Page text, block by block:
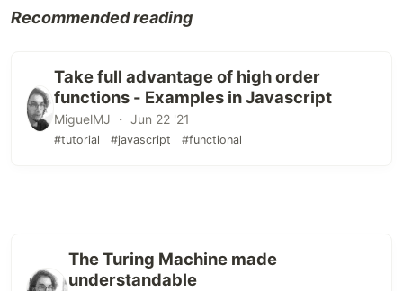
Recommended reading
Take full advantage of high order
functions - Examples in Javascript
MiguelMJ ・ Jun 22 '21
#tutorial #javascript #functional
The Turing Machine made
understandable